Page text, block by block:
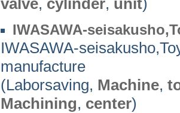
IWASAWA-
IWASAWA-
manufacture
(Laborsaving, Machine,
Machining, center)